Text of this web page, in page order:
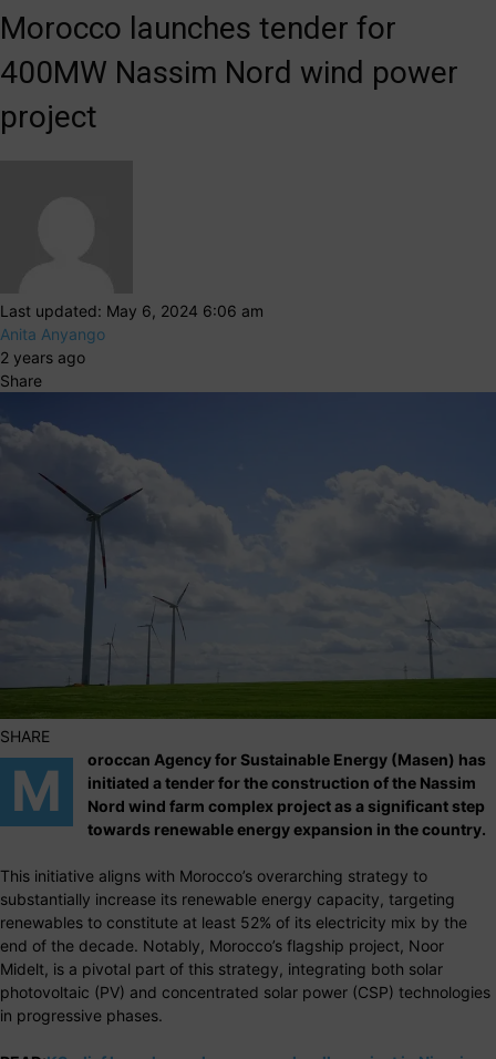
Morocco launches tender for
400MW Nassim Nord wind power
project
Last updated: May 6, 2024 6:06 am
Anita Anyango
2 years ago
Share
SHARE
M
oroccan Agency for Sustainable Energy (Masen) has
initiated a tender for the construction of the Nassim
Nord wind farm complex project as a significant step
towards renewable energy expansion in the country.
This initiative aligns with Morocco’s overarching strategy to
substantially increase its renewable energy capacity, targeting
renewables to constitute at least 52% of its electricity mix by the
end of the decade. Notably, Morocco’s flagship project, Noor
Midelt, is a pivotal part of this strategy, integrating both solar
photovoltaic (PV) and concentrated solar power (CSP) technologies
in progressive phases.